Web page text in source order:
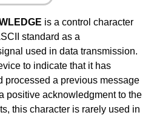
is a control character
standard as a
used in data transmission.
to indicate that it has
processed a previous message
positive acknowledgment to the
this character is rarely used in